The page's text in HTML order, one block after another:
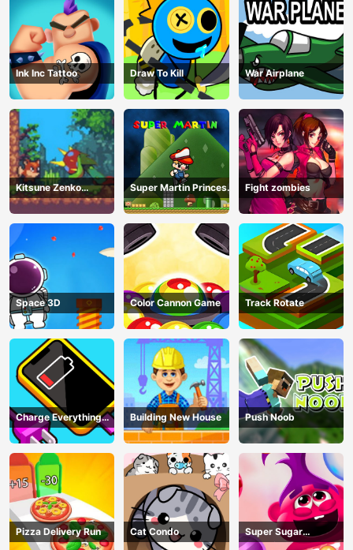
Ink Inc Tattoo Draw To Kill War Airplane
Kitsune Zenko
Adventure Game
Super Martin Princess
In Trouble
Fight zombies
Space 3D Color Cannon Game Track Rotate
Charge Everything
Game
Building New House Push Noob
Pizza Delivery Run Cat Condo
Super Sugar
Hallucination